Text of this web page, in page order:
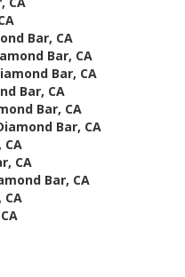
Bar, CA
Bar, CA
Bar, CA
Bar, CA
Bar, CA
Bar, CA
CA
CA
Bar, CA
CA